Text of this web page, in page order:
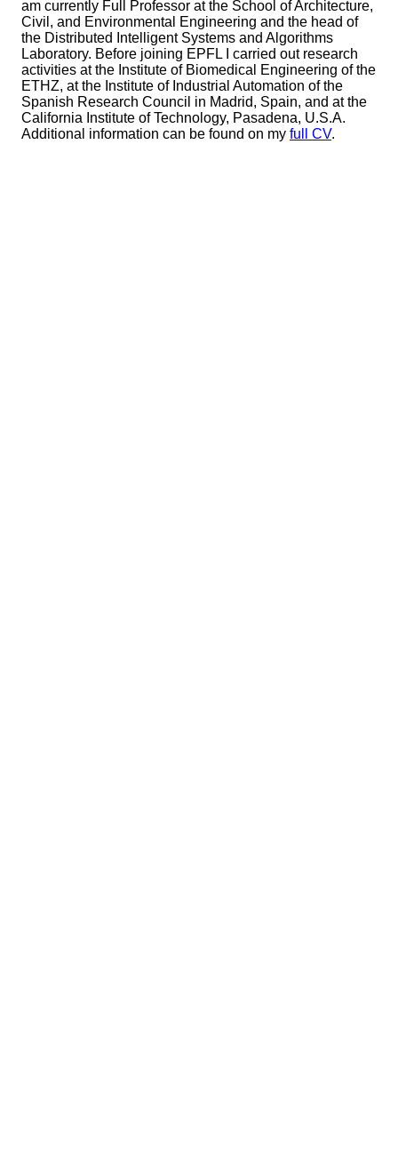
am currently Full Professor at the School of Architecture,
Civil, and Environmental Engineering and the head of
the Distributed Intelligent Systems and Algorithms
Laboratory. Before joining EPFL I carried out research
activities at the Institute of Biomedical Engineering of the
ETHZ, at the Institute of Industrial Automation of the
Spanish Research Council in Madrid, Spain, and at the
California Institute of Technology, Pasadena, U.S.A.
Additional information can be found on my full CV.